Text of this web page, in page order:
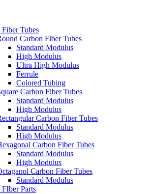
Tubes
Carbon Fiber Tubes
Standard Modulus
High Modulus
Ultra High Modulus
Ferrule
Colored Tubing
Carbon Fiber Tubes
Standard Modulus
High Modulus
Carbon Fiber Tubes
Standard Modulus
High Modulus
Carbon Fiber Tubes
Standard Modulus
High Modulus
Carbon Fiber Tubes
Standard Modulus
Parts